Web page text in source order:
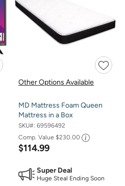
Other Options Available
MD Mattress Foam Queen
Mattress in a Box
SKU#: 69596492
Comp. Value $230.00
$114.99
Super Deal
Huge Steal Ending Soon